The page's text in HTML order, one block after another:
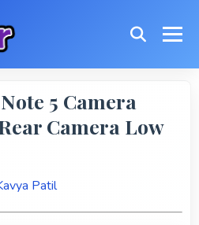
5 Camera
Camera Low
Patil